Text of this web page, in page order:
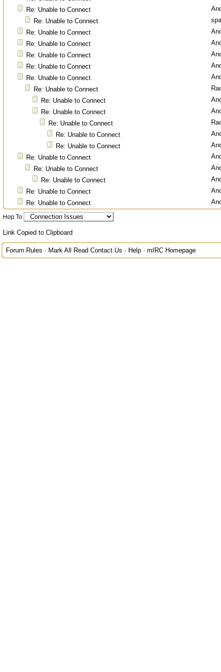
Re: Unable to Connect
Re: Unable to Connect
Re: Unable to Connect
Re: Unable to Connect
Re: Unable to Connect
Re: Unable to Connect
Re: Unable to Connect
Re: Unable to Connect
Re: Unable to Connect
Re: Unable to Connect
Re: Unable to Connect
Re: Unable to Connect
Re: Unable to Connect
Re: Unable to Connect
Re: Unable to Connect
Re: Unable to Connect
Re: Unable to Connect
Re: Unable to Connect
Hop To
Link Copied to Clipboard
Forum Rules · Mark All Read Contact Us · Help · mIRC Homepage